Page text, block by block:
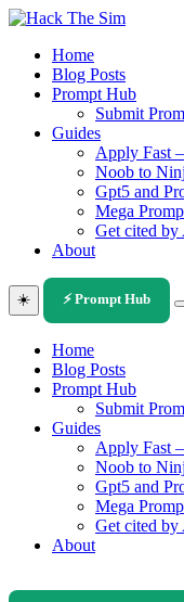
Skip
contentHome
Blog Posts
Prompt Hub
Submit
Guides
Apply Fast
Noob to
Gpt5 and
Mega
Get cited by
About
☀️ ⚡ Prompt Hub
Home
Blog Posts
Prompt Hub
Submit
Guides
Apply Fast
Noob to
Gpt5 and
Mega
Get cited by
About